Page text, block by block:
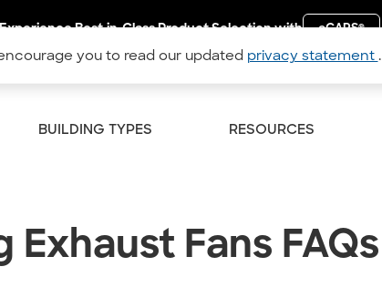
you to read our updated privacy statement .
Experience Best-in-Class Product Selection with eCAPS®
BUILDING TYPES RESOURCES
Exhaust Fans FAQs